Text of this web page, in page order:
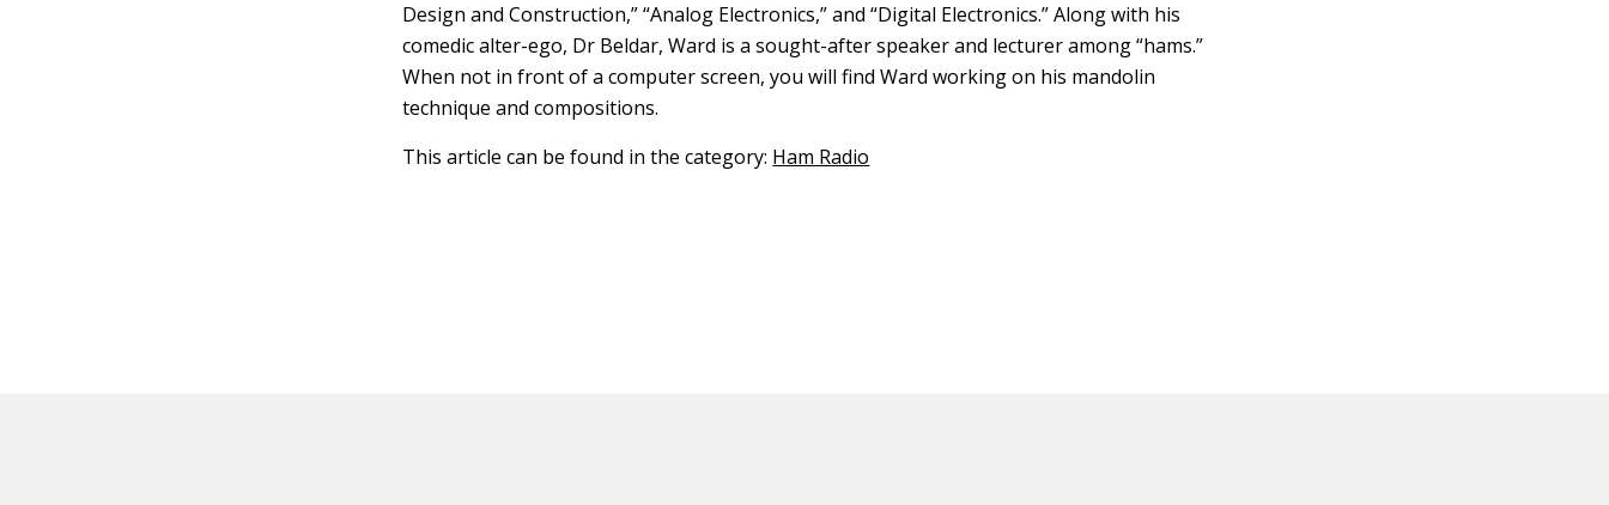
Design and Construction,” “Analog Electronics,” and “Digital Electronics.” Along with his
comedic alter-ego, Dr Beldar, Ward is a sought-after speaker and lecturer among “hams.”
When not in front of a computer screen, you will find Ward working on his mandolin
technique and compositions.
This article can be found in the category: Ham Radio